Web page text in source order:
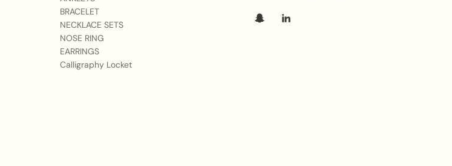
BRACELET
NECKLACE SETS
NOSE RING
EARRINGS
Calligraphy Locket